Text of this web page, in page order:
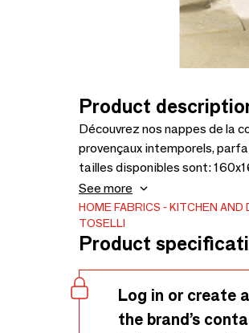
Product
Découvrez nos nappes de la
provençaux intemporels,
tailles disponibles sont:
unique.
See more
HOME FABRICS KITCHEN AND
TOSELLI
Product
Log in or create
the brand’s